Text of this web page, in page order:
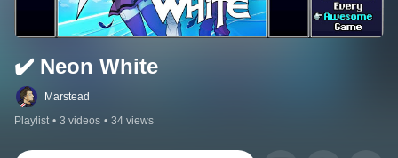
✔️️ Neon White
Marstead
Playlist • 3 videos • 34 views